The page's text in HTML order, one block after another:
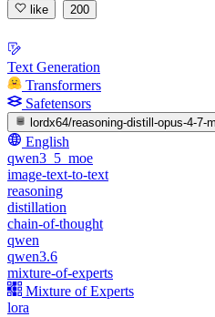
like 200
Text Generation
Transformers
Safetensors
lordx64/reasoning-distill-opus-4-7-
English
qwen3_5_moe
image-text-to-text
reasoning
distillation
chain-of-thought
qwen
qwen3.6
mixture-of-experts
Mixture of Experts
lora